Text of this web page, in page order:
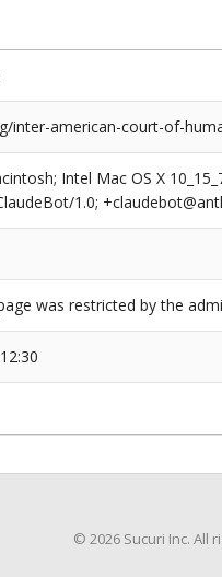
inter-american-court-of-
Intel Mac OS X
1.0;
was restricted by the
© 2026 Sucuri Inc. All